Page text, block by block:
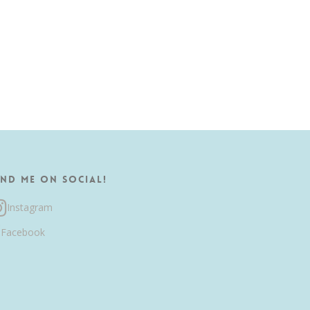
me on Social!
Instagram
Facebook